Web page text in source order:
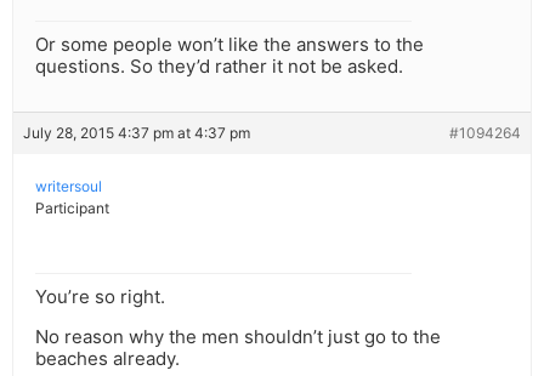
Or some people won’t like the answers to the
questions. So they’d rather it not be asked.
July 28, 2015 4:37 pm at 4:37 pm #1094264
writersoul
Participant
You’re so right.
No reason why the men shouldn’t just go to the
beaches already.